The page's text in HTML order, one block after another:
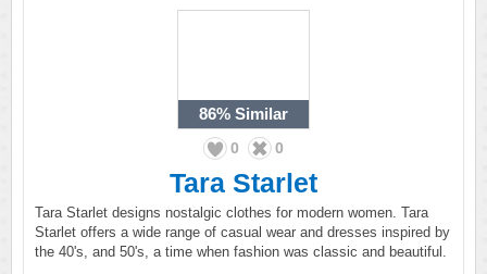
86% Similar
0 0
Tara Starlet
Tara Starlet designs nostalgic clothes for modern women. Tara
Starlet offers a wide range of casual wear and dresses inspired by
the 40's, and 50's, a time when fashion was classic and beautiful.